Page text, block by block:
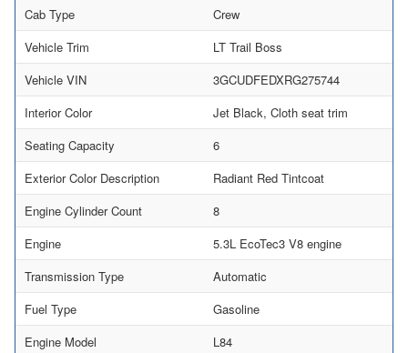
Cab Type
Crew
Vehicle Trim
LT Trail Boss
Vehicle VIN
3GCUDFEDXRG275744
Interior Color
Jet Black, Cloth seat trim
Seating Capacity
6
Exterior Color Description
Radiant Red Tintcoat
Engine Cylinder Count
8
Engine
5.3L EcoTec3 V8 engine
Transmission Type
Automatic
Fuel Type
Gasoline
Engine Model
L84